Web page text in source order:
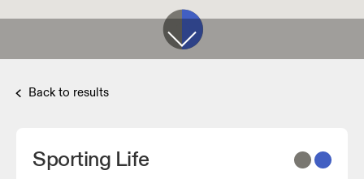
Back to results
Sporting Life